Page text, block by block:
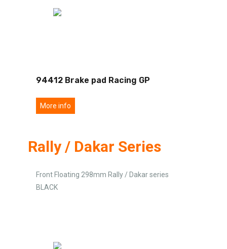
94412 Brake pad Racing GP
More info
Rally / Dakar Series
Front Floating 298mm Rally / Dakar series
BLACK